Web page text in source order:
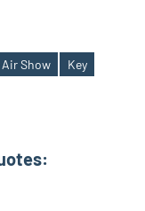
Show
Key